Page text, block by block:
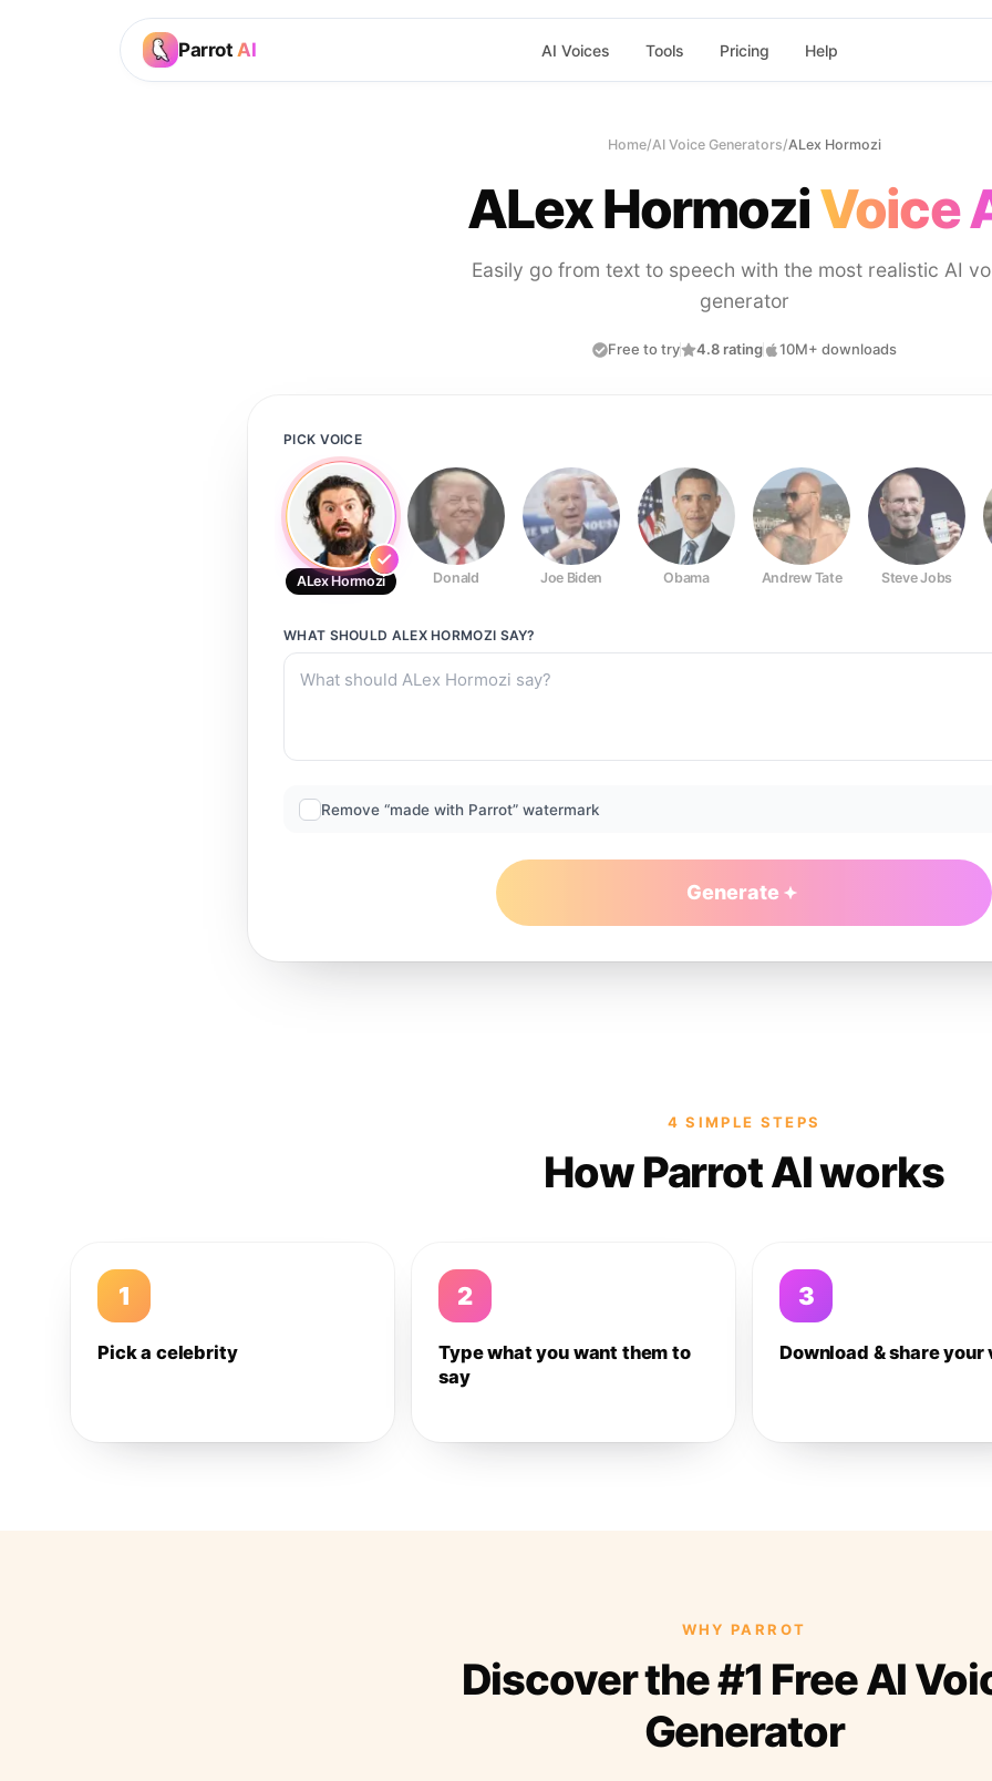
Parrot AI AI Voices Tools Pricing Help
Home/AI Voice Generators/ALex Hormozi
ALex HormoziVoice
Easily go from text to speech with the most realistic AI
generator
Free to try 4.8 rating 10M+ downloads
PICK VOICE
ALex Hormozi Donald Joe Biden Obama Andrew Tate Steve Jobs
WHAT SHOULD ALEX HORMOZI SAY?
Remove “made with Parrot” watermark
Generate
4 SIMPLE STEPS
How Parrot AI works
1
Pick a celebrity
2
Type what you want them to
say
3
Download & share your
WHY PARROT
Discover the #1 Free AI
Generator